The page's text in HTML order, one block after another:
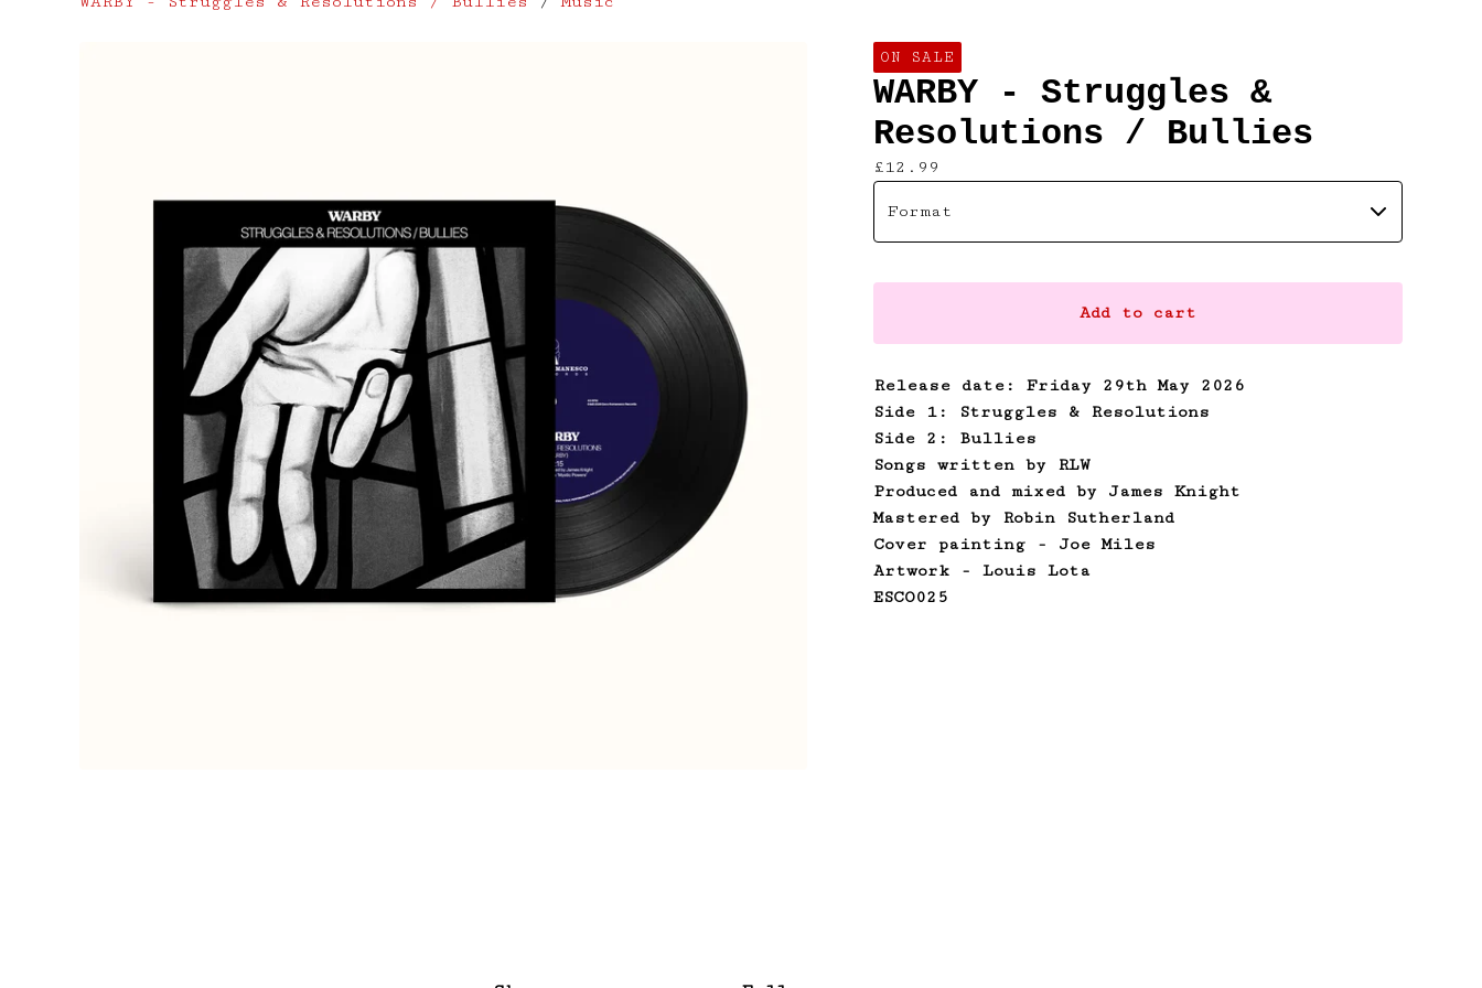
ON SALE
WARBY - Struggles &
Resolutions / Bullies
£12.99
Add to cart
Release date: Friday 29th May 2026
Side 1: Struggles & Resolutions
Side 2: Bullies
Songs written by RLW
Produced and mixed by James Knight
Mastered by Robin Sutherland
Cover painting - Joe Miles
Artwork - Louis Lota
ESCO025